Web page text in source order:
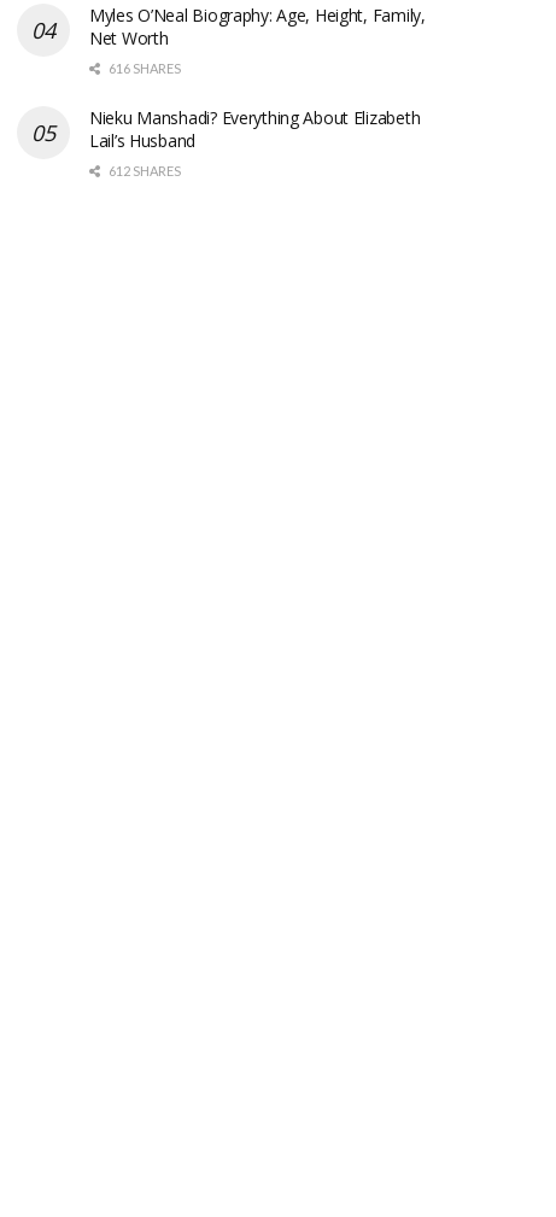
Myles O’Neal Biography: Age, Height, Family,
Net Worth
616 SHARES
Nieku Manshadi? Everything About Elizabeth
Lail’s Husband
612 SHARES